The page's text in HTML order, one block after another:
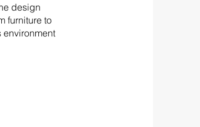
design
furniture to